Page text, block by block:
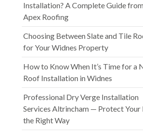
Installation? A Complete Guide
Apex Roofing
Choosing Between Slate and Tile
for Your Widnes Property
How to Know When It’s Time for a
Roof Installation in Widnes
Professional Dry Verge Installation
Services Altrincham — Protect Your
the Right Way